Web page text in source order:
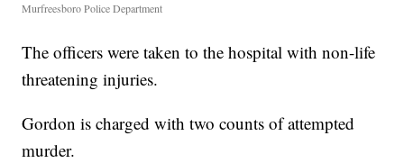
Murfreesboro Police Department
The officers were taken to the hospital with non-life
threatening injuries.
Gordon is charged with two counts of attempted
murder.